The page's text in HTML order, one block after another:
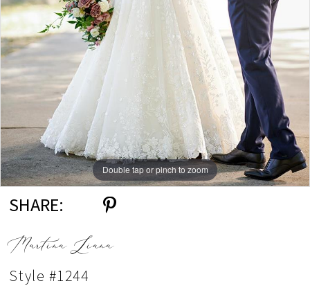
Double tap or pinch to zoom
Double tap or pinch to zoom
Double tap or pinch to zoom
SHARE:
Martina Liana
Style #1244